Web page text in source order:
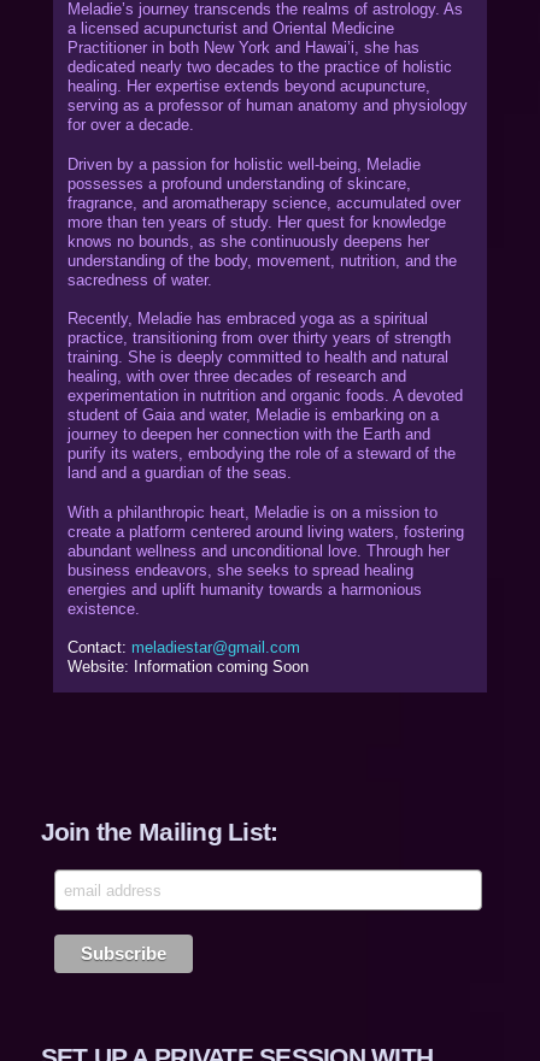
Meladie’s journey transcends the realms of astrology. As
a licensed acupuncturist and Oriental Medicine
Practitioner in both New York and Hawai’i, she has
dedicated nearly two decades to the practice of holistic
healing. Her expertise extends beyond acupuncture,
serving as a professor of human anatomy and physiology
for over a decade.
Driven by a passion for holistic well-being, Meladie
possesses a profound understanding of skincare,
fragrance, and aromatherapy science, accumulated over
more than ten years of study. Her quest for knowledge
knows no bounds, as she continuously deepens her
understanding of the body, movement, nutrition, and the
sacredness of water.
Recently, Meladie has embraced yoga as a spiritual
practice, transitioning from over thirty years of strength
training. She is deeply committed to health and natural
healing, with over three decades of research and
experimentation in nutrition and organic foods. A devoted
student of Gaia and water, Meladie is embarking on a
journey to deepen her connection with the Earth and
purify its waters, embodying the role of a steward of the
land and a guardian of the seas.
With a philanthropic heart, Meladie is on a mission to
create a platform centered around living waters, fostering
abundant wellness and unconditional love. Through her
business endeavors, she seeks to spread healing
energies and uplift humanity towards a harmonious
existence.
Contact: meladiestar@gmail.com
Website: Information coming Soon
Join the Mailing List: